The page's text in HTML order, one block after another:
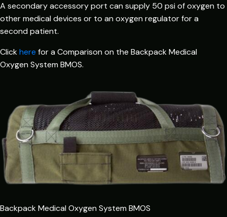
A secondary accessory port can supply 50 psi of oxygen to
other medical devices or to an oxygen regulator for a
second patient.
Clickhere for a Comparison on the Backpack Medical
Oxygen System BMOS.
Backpack Medical Oxygen System BMOS